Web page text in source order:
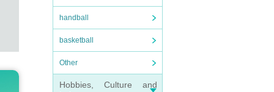
handball
basketball
Other
Hobbies, Culture and